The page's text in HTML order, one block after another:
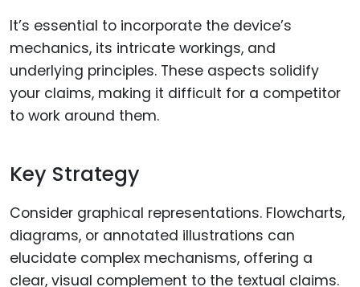
It’s essential to incorporate the device’s
mechanics, its intricate workings, and
underlying principles. These aspects solidify
your claims, making it difficult for a competitor
to work around them.
Key Strategy
Consider graphical representations. Flowcharts,
diagrams, or annotated illustrations can
elucidate complex mechanisms, offering a
clear, visual complement to the textual claims.